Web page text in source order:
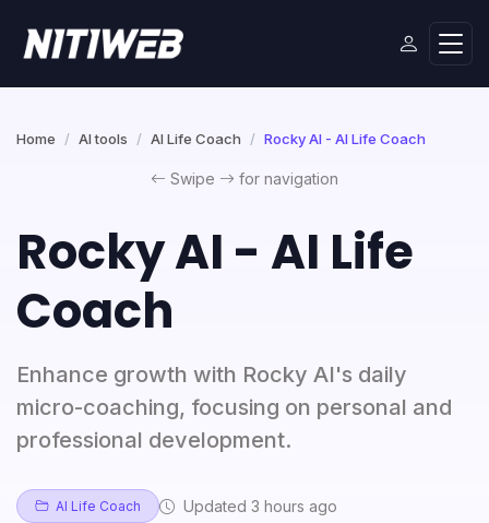
Home AI tools AI Life Coach Rocky AI - AI Life Coach
Swipe for navigation
Rocky AI - AI Life
Coach
Enhance growth with Rocky AI's daily
micro-coaching, focusing on personal and
professional development.
AI Life Coach Updated 3 hours ago